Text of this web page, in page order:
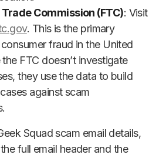
Commission (FTC): Visit
. This is the primary
fraud in the United
FTC doesn’t investigate
they use the data to build
against scam
Squad scam email details,
full email header and the